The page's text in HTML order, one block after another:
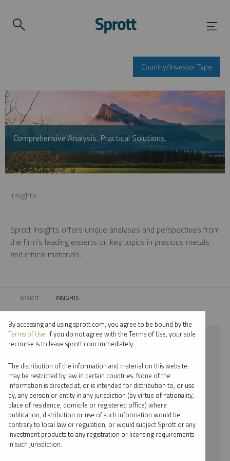
Country/Investor Type
Comprehensive Analysis. Practical Solutions.
Insights
Sprott Insights offers unique analyses and perspectives from
the firm’s leading experts on key topics in precious metals
and critical materials.
SPROTT CURRENT:
INSIGHTS
⨯ INFOGRAPHICS
⨯ MARIA SMIRNOVA
By date
By topic
By type
By expert
By accessing and using sprott.com, you agree to be bound by the
Terms of Use. If you do not agree with the Terms of Use, your sole
recourse is to leave sprott.com immediately.
The distribution of the information and material on this website
may be restricted by law in certain countries. None of the
information is directed at, or is intended for distribution to, or use
by, any person or entity in any jurisdiction (by virtue of nationality,
place of residence, domicile or registered office) where
publication, distribution or use of such information would be
contrary to local law or regulation, or would subject Sprott or any
investment products to any registration or licensing requirements
in such jurisdiction.